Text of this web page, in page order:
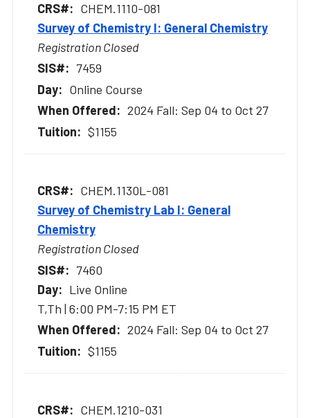
CHEM.1110-081
Survey of Chemistry I: General Chemistry
Registration Closed
7459
Online Course
2024 Fall: Sep 04 to Oct 27
$1155
CHEM.1130L-081
Survey of Chemistry Lab I: General
Chemistry
Registration Closed
7460
Live Online
T,Th | 6:00 PM-7:15 PM ET
2024 Fall: Sep 04 to Oct 27
$1155
CHEM.1210-031